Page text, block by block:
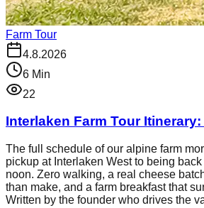
Farm Tour
4.8.2026
6 Min
22
Interlaken Farm Tour
The full schedule of our alpine farm
pickup at Interlaken West to being
noon. Zero walking, a real cheese
than make, and a farm breakfast that
Written by the founder who drives the